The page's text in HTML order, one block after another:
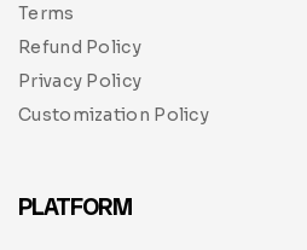
Terms
Refund Policy
Privacy Policy
Customization Policy
PLATFORM